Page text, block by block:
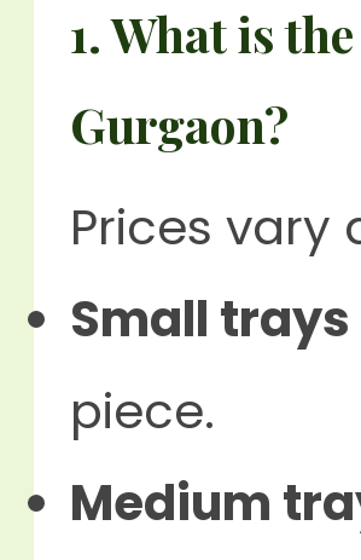
1. What is
Gurgaon?
Prices
Small
piece.
Medium